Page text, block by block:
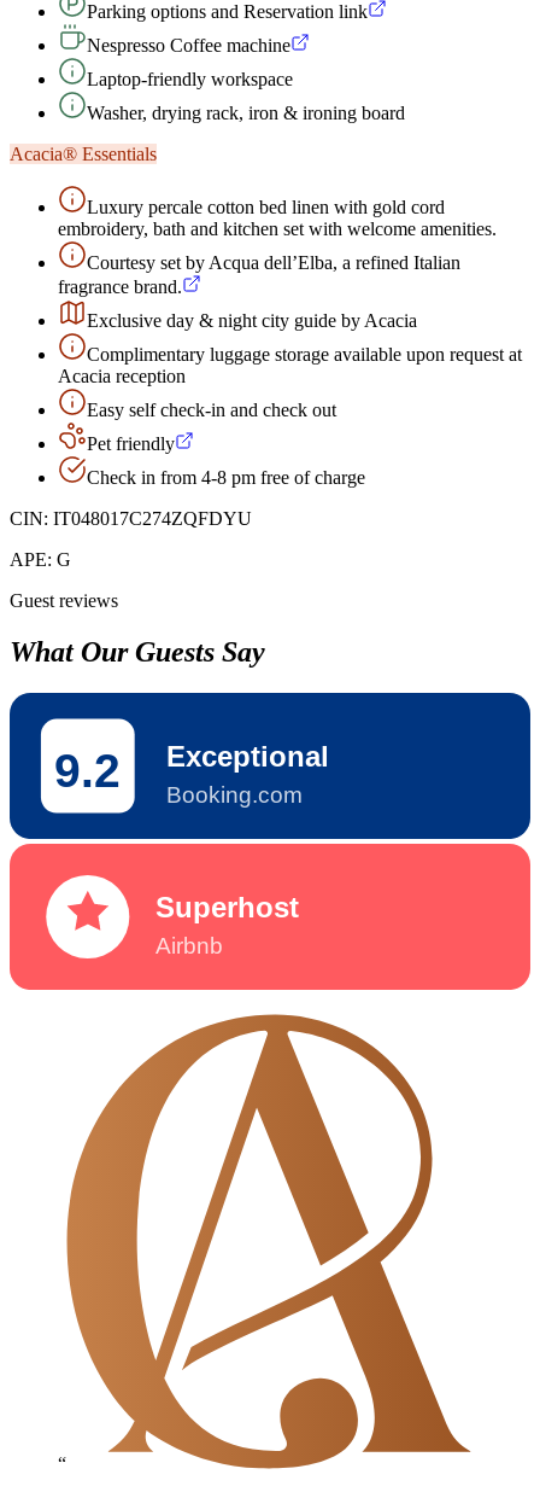
Parking options and Reservation link
Nespresso Coffee machine
Laptop-friendly workspace
Washer, drying rack, iron & ironing board
Acacia® Essentials
Luxury percale cotton bed linen with gold cord
embroidery, bath and kitchen set with welcome amenities.
Courtesy set by Acqua dell’Elba, a refined Italian
fragrance brand.
Exclusive day & night city guide by Acacia
Complimentary luggage storage available upon request at
Acacia reception
Easy self check-in and check out
Pet friendly
Check in from 4-8 pm free of charge
CIN: IT048017C274ZQFDYU
APE: G
Guest reviews
What Our Guests Say
“